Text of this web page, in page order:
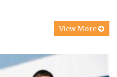
View More